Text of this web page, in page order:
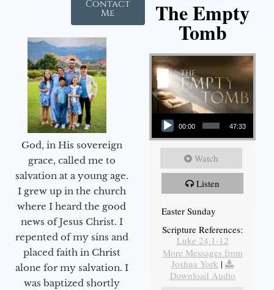
Contact
Me
God, in His sovereign
grace, called me to
salvation at a young age.
I grew up in the church
where I heard the good
news of Jesus Christ. I
repented of my sins and
placed faith in Christ
alone for my salvation. I
was baptized shortly
The Empty
Tomb
Audio Player
00:00 47:33
Watch
Listen
Easter Sunday
Scripture References:
Luke 24:1-12
More Messages from
Joshua York |
Download Audio